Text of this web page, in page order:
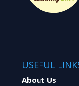
USEFUL
About Us